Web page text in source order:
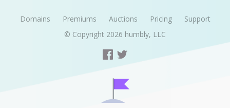
Domains Premiums Auctions Pricing
Support
© Copyright 2026 humbly, LLC